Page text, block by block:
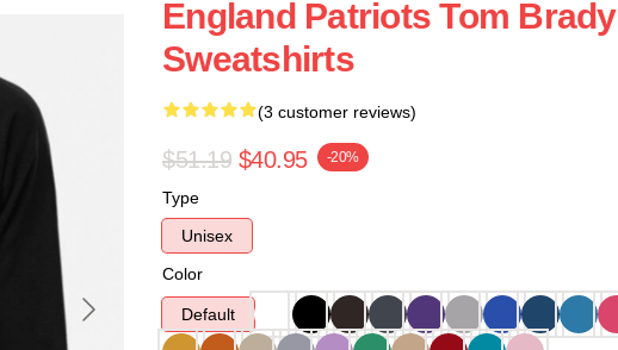
England Patriots Tom Brady
Sweatshirts
(3 customer reviews)
$51.19 $40.95 -20%
Type
Unisex
Color
Default